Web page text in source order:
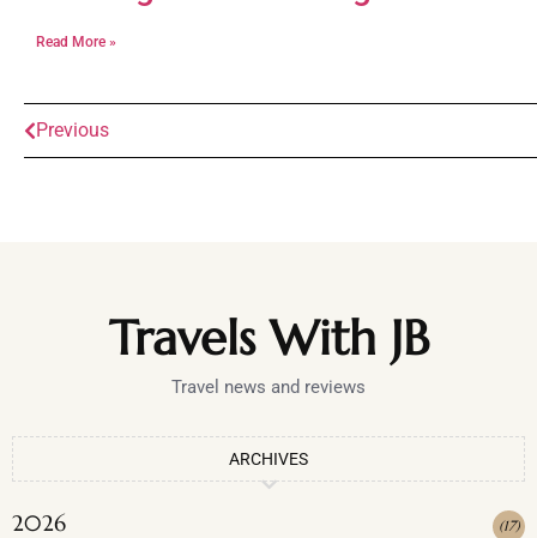
Read More »
Previous
Travels With JB
Travel news and reviews
ARCHIVES
2026 (17)